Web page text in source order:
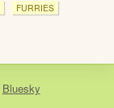
FURRIES
Bluesky